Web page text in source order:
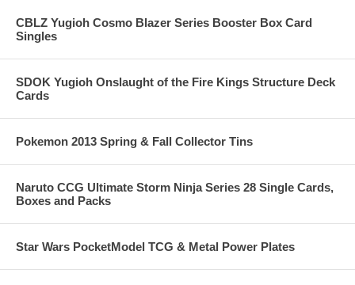
CBLZ Yugioh Cosmo Blazer Series Booster Box Card
Singles
SDOK Yugioh Onslaught of the Fire Kings Structure Deck
Cards
Pokemon 2013 Spring & Fall Collector Tins
Naruto CCG Ultimate Storm Ninja Series 28 Single Cards,
Boxes and Packs
Star Wars PocketModel TCG & Metal Power Plates